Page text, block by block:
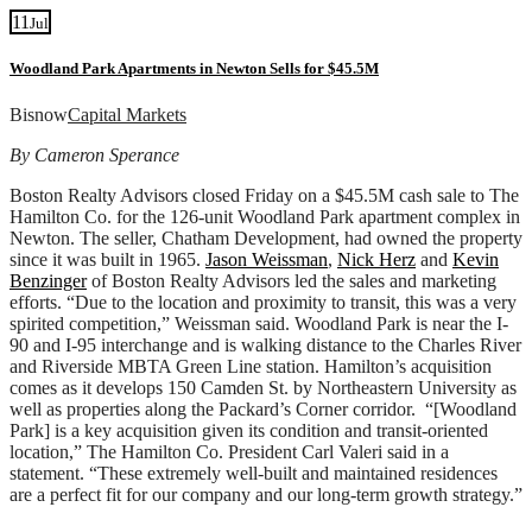
11 Jul
Woodland Park Apartments in Newton Sells for $45.5M
BisnowCapital Markets
By Cameron Sperance
Boston Realty Advisors closed Friday on a $45.5M cash sale to The
Hamilton Co. for the 126-unit Woodland Park apartment complex in
Newton. The seller, Chatham Development, had owned the property
since it was built in 1965. Jason Weissman, Nick Herz and Kevin
Benzingerof Boston Realty Advisors led the sales and marketing
efforts. “Due to the location and proximity to transit, this was a very
spirited competition,” Weissman said. Woodland Park is near the I-
90 and I-95 interchange and is walking distance to the Charles River
and Riverside MBTA Green Line station. Hamilton’s acquisition
comes as it develops 150 Camden St. by Northeastern University as
well as properties along the Packard’s Corner corridor. “[Woodland
Park] is a key acquisition given its condition and transit-oriented
location,” The Hamilton Co. President Carl Valeri said in a
statement. “These extremely well-built and maintained residences
are a perfect fit for our company and our long-term growth strategy.”